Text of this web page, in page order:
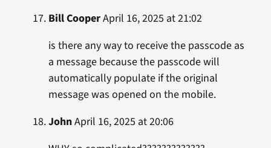
Bill CooperApril 16, 2025 at 21:02
is there any way to receive the passcode as
a message because the passcode will
automatically populate if the original
message was opened on the mobile.
JohnApril 16, 2025 at 20:06